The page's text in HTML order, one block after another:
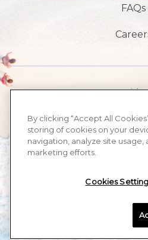
FAQs
1901 S
FL
MAX BEACH RESORT, ALL
By clicking “Accept All
storing of cookies on your
navigation, analyze site usage,
marketing efforts.
Cookies